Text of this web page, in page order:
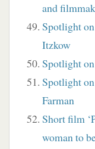
and
Spotlight
Itzkow
Spotlight
Spotlight
Farman
Short film
woman to